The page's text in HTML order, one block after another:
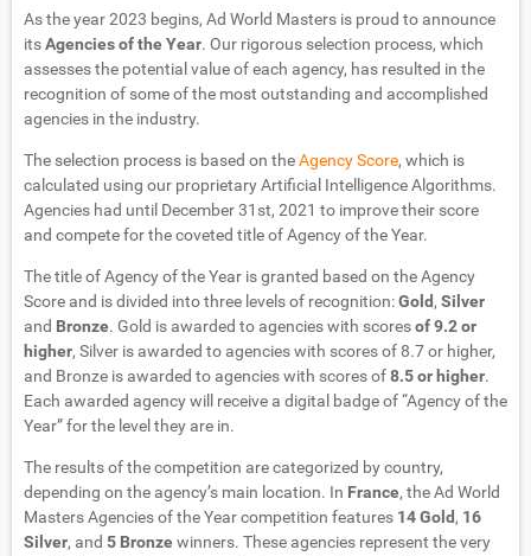
As the year 2023 begins, Ad World Masters is proud to announce
itsAgencies of the Year. Our rigorous selection process, which
assesses the potential value of each agency, has resulted in the
recognition of some of the most outstanding and accomplished
agencies in the industry.
The selection process is based on theAgency Score, which is
calculated using our proprietary Artificial Intelligence Algorithms.
Agencies had until December 31st, 2021 to improve their score
and compete for the coveted title of Agency of the Year.
The title of Agency of the Year is granted based on the Agency
Score and is divided into three levels of recognition:Gold , Silver
and Bronze. Gold is awarded to agencies with scoresof 9.2 or
higher, Silver is awarded to agencies with scores of 8.7 or higher,
and Bronze is awarded to agencies with scores of8.5 or higher.
Each awarded agency will receive a digital badge of “Agency of the
Year” for the level they are in.
The results of the competition are categorized by country,
depending on the agency’s main location. In France, the Ad World
Masters Agencies of the Year competition features 14 Gold , 16
Silver, and 5 Bronzewinners. These agencies represent the very